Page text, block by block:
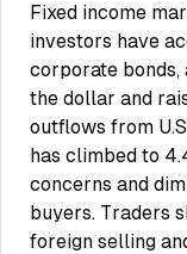
Fixed income
investors have
corporate
the dollar and
outflows from
has climbed to
concerns and
buyers. Traders
foreign selling